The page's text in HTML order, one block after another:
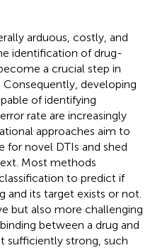
arduous, costly, and
identification of drug-
a crucial step in
Consequently, developing
of identifying
rate are increasingly
approaches aim to
for novel DTIs and shed
Most methods
to predict if
and its target exists or not.
but also more challenging
between a drug and
sufficiently strong, such